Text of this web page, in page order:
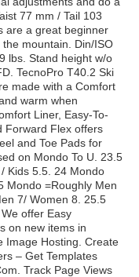
77 mm / Tail 103
are a great beginner
mountain. Din/ISO
lbs. Stand height w/o
TecnoPro T40.2 Ski
made with a Comfort
warm when
Liner, Easy-To-
Forward Flex offers
and Toe Pads for
on Mondo To U. 23.5
Kids 5.5. 24 Mondo
Mondo =Roughly Men
7/ Women 8. 25.5
offer Easy
on new items in
Image Hosting. Create
– Get Templates
Track Page Views